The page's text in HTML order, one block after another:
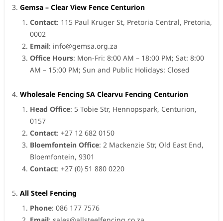
Gemsa – Clear View Fence Centurion
Contact: 115 Paul Kruger St, Pretoria Central, Pretoria,
0002
Email: info@gemsa.org.za
Office Hours: Mon-Fri: 8:00 AM – 18:00 PM; Sat: 8:00
AM – 15:00 PM; Sun and Public Holidays: Closed
Wholesale Fencing SA Clearvu Fencing Centurion
Head Office: 5 Tobie Str, Hennopspark, Centurion,
0157
Contact: +27 12 682 0150
Bloemfontein Office: 2 Mackenzie Str, Old East End,
Bloemfontein, 9301
Contact: +27 (0) 51 880 0220
All Steel Fencing
Phone: 086 177 7576